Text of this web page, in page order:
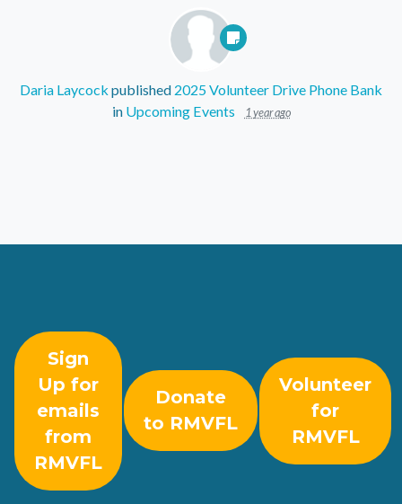
Daria Laycock published 2025 Volunteer Drive Phone Bank
in Upcoming Events 1 year ago
Sign
Up for
emails
from
RMVFL
Donate
to RMVFL
Volunteer
for
RMVFL